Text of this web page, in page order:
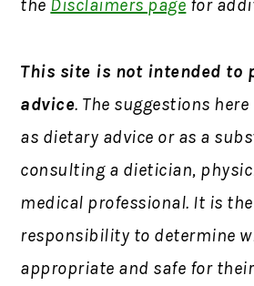
the Disclaimers page for
This site is not intended to
advice. The suggestions
as dietary advice or as a
consulting a dietician,
medical professional. It is the
responsibility to determine
appropriate and safe for